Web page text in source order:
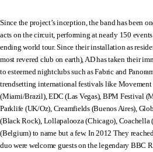
Since the project’s inception, the band has been
acts on the circuit, performing at nearly 150
ending world tour. Since their installation as
most revered club on earth), AD has taken their
to esteemed nightclubs such as Fabric and
trendsetting international festivals like
(Miami/Brazil), EDC (Las Vegas), BPM Festival
Parklife (UK/Oz), Creamfields (Buenos Aires),
(Black Rock), Lollapalooza (Chicago),
(Belgium) to name but a few. In 2012 They
duo were welcome guests on the legendary BBC